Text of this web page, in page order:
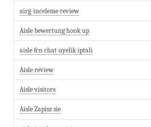
airg-inceleme review
Aisle bewertung hook up
aisle fcn chat uyelik iptali
Aisle review
Aisle visitors
Aisle Zapisz sie